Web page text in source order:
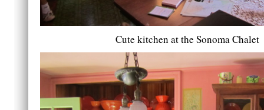
Cute kitchen at the Sonoma Chalet